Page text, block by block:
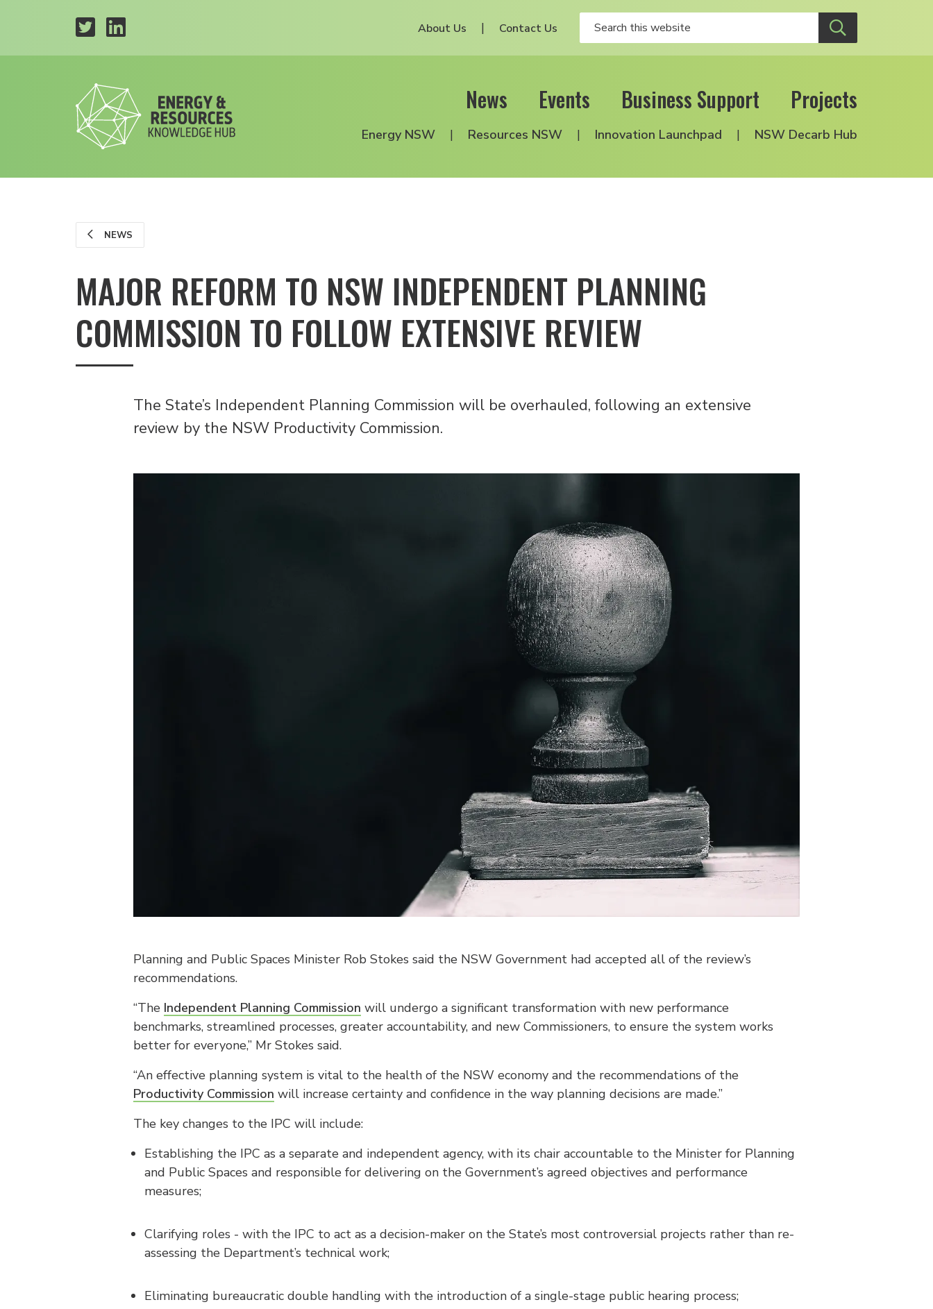
About Us Contact Us
News Events Business Support Projects
Energy NSW Resources NSW Innovation Launchpad NSW Decarb Hub
NEWS
MAJOR REFORM TO NSW INDEPENDENT PLANNING
COMMISSION TO FOLLOW EXTENSIVE REVIEW
The State’s Independent Planning Commission will be overhauled, following an extensive
review by the NSW Productivity Commission.
Planning and Public Spaces Minister Rob Stokes said the NSW Government had accepted all of the review’s
recommendations.
“The Independent Planning Commission will undergo a significant transformation with new performance
benchmarks, streamlined processes, greater accountability, and new Commissioners, to ensure the system works
better for everyone,” Mr Stokes said.
“An effective planning system is vital to the health of the NSW economy and the recommendations of the
Productivity Commission will increase certainty and confidence in the way planning decisions are made.”
The key changes to the IPC will include:
Establishing the IPC as a separate and independent agency, with its chair accountable to the Minister for Planning
and Public Spaces and responsible for delivering on the Government’s agreed objectives and performance
measures;
Clarifying roles - with the IPC to act as a decision-maker on the State’s most controversial projects rather than re-
assessing the Department’s technical work;
Eliminating bureaucratic double handling with the introduction of a single-stage public hearing process;